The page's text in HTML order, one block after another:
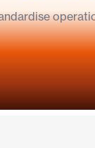
with Stora
a 24/7